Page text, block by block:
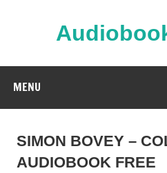
MENU
SIMON BOVEY –
AUDIOBOOK FREE